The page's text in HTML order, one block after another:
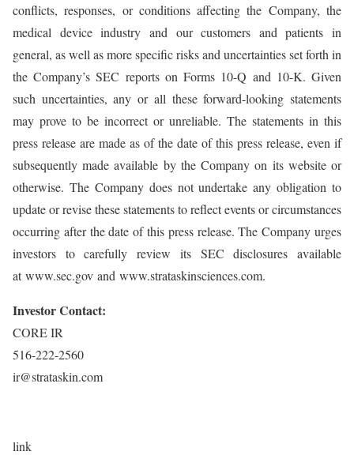
conflicts, responses, or conditions affecting the Company, the
medical device industry and our customers and patients in
general, as well as more specific risks and uncertainties set forth in
the Company’s SEC reports on Forms 10-Q and 10-K. Given
such uncertainties, any or all these forward-looking statements
may prove to be incorrect or unreliable. The statements in this
press release are made as of the date of this press release, even if
subsequently made available by the Company on its website or
otherwise. The Company does not undertake any obligation to
update or revise these statements to reflect events or circumstances
occurring after the date of this press release. The Company urges
investors to carefully review its SEC disclosures available
at www.sec.gov and www.strataskinsciences.com.
Investor Contact:
CORE IR
516-222-2560
ir@strataskin.com
link